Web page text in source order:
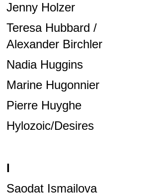
Jenny Holzer
Teresa Hubbard /
Alexander Birchler
Nadia Huggins
Marine Hugonnier
Pierre Huyghe
Hylozoic/Desires
I
Saodat Ismailova